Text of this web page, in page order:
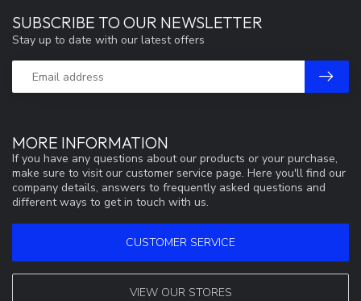
MORE INFORMATION
If you have any questions about our products or your purchase,
make sure to visit our customer service page. Here you'll find our
company details, answers to frequently asked questions and
different ways to get in touch with us.
CUSTOMER SERVICE
VIEW OUR STORES
SUBSCRIBE TO OUR NEWSLETTER
Stay up to date with our latest offers